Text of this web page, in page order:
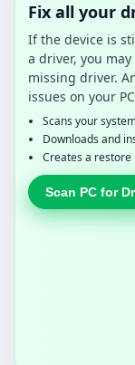
Fix all your
If the device is
a driver, you
missing driver.
issues on your
Scans your
Downloads and
Creates a restore
Scan PC for